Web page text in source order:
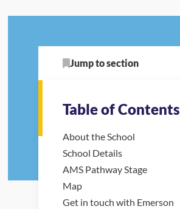
Jump to section
Table of Contents
About the School
School Details
AMS Pathway Stage
Map
Get in touch with Emerson